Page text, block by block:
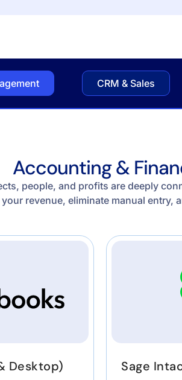
CRM & Sales
Accounting &
people, and profits are deeply
revenue, eliminate manual entry,
Desktop) Sage